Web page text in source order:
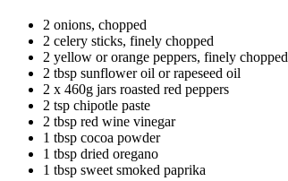
2 onions, chopped
2 celery sticks, finely chopped
2 yellow or orange peppers, finely chopped
2 tbsp sunflower oil or rapeseed oil
2 x 460g jars roasted red peppers
2 tsp chipotle paste
2 tbsp red wine vinegar
1 tbsp cocoa powder
1 tbsp dried oregano
1 tbsp sweet smoked paprika